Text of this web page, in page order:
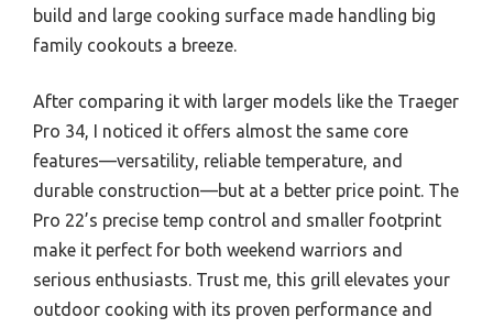
build and large cooking surface made handling big
family cookouts a breeze.
After comparing it with larger models like the Traeger
Pro 34, I noticed it offers almost the same core
features—versatility, reliable temperature, and
durable construction—but at a better price point. The
Pro 22’s precise temp control and smaller footprint
make it perfect for both weekend warriors and
serious enthusiasts. Trust me, this grill elevates your
outdoor cooking with its proven performance and